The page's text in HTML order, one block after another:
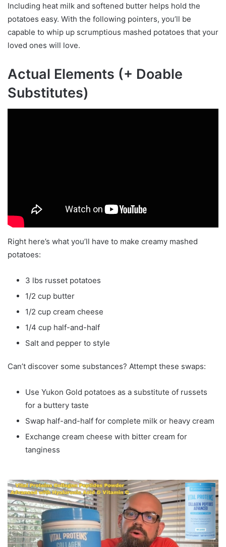
Including heat milk and softened butter helps hold the
potatoes easy. With the following pointers, you’ll be
capable to whip up scrumptious mashed potatoes that your
loved ones will love.
Actual Elements (+ Doable
Substitutes)
Right here’s what you’ll have to make creamy mashed
potatoes:
3 lbs russet potatoes
1/2 cup butter
1/2 cup cream cheese
1/4 cup half-and-half
Salt and pepper to style
Can’t discover some substances? Attempt these swaps:
Use Yukon Gold potatoes as a substitute of russets
for a buttery taste
Swap half-and-half for complete milk or heavy cream
Exchange cream cheese with bitter cream for
tanginess